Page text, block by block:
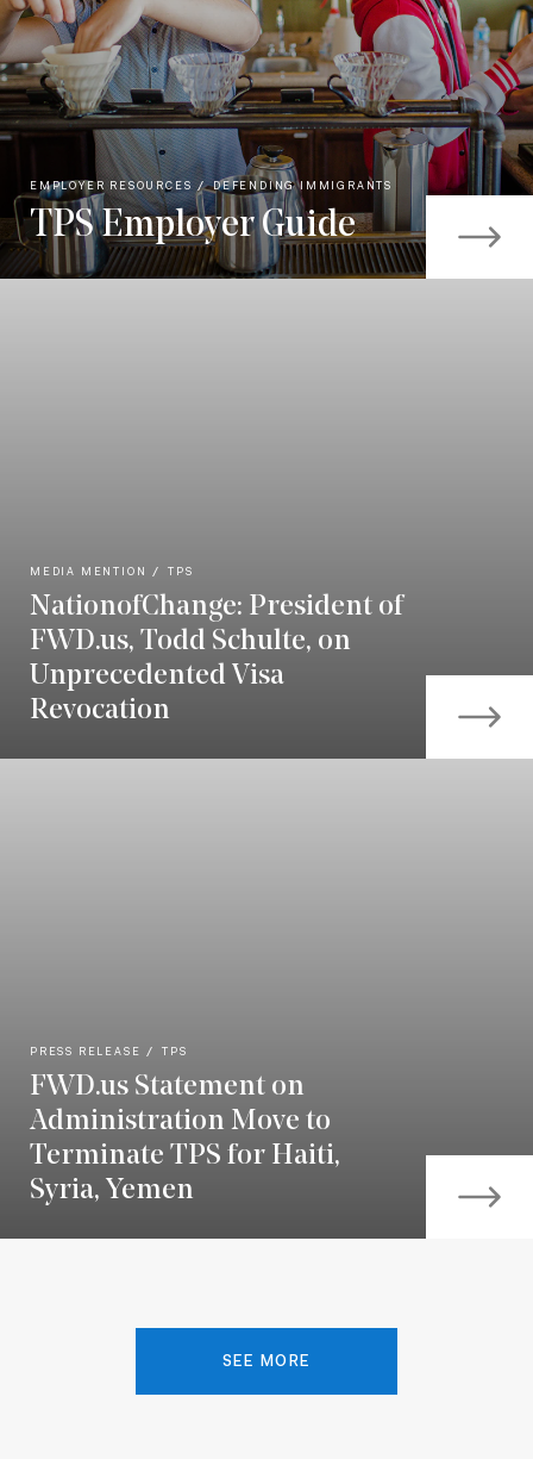
EMPLOYER RESOURCES DEFENDING IMMIGRANTS
TPS Employer Guide
MEDIA MENTION TPS
NationofChange: President of
FWD.us, Todd Schulte, on
Unprecedented Visa
Revocation
PRESS RELEASE TPS
FWD.us Statement on
Administration Move to
Terminate TPS for Haiti,
Syria, Yemen
SEE MORE